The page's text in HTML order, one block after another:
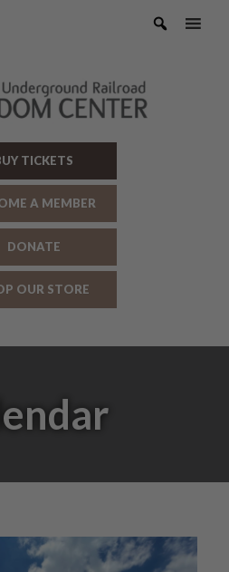
TICKETS
A MEMBER
DONATE
OUR STORE